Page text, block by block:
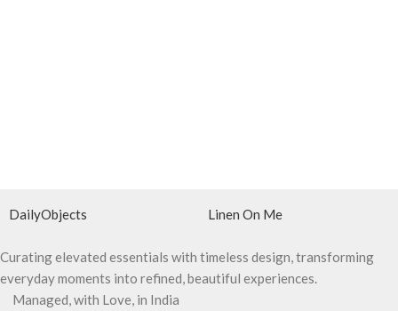
DailyObjects Linen On Me
Curating elevated essentials with timeless design, transforming
everyday moments into refined, beautiful experiences.
Managed, with Love, in India